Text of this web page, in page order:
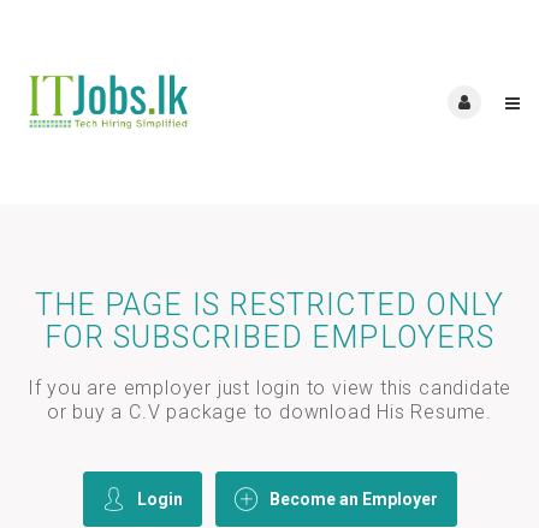
THE PAGE IS RESTRICTED ONLY
FOR SUBSCRIBED EMPLOYERS
If you are employer just login to view this candidate
or buy a C.V package to download His Resume.
Login Become an Employer